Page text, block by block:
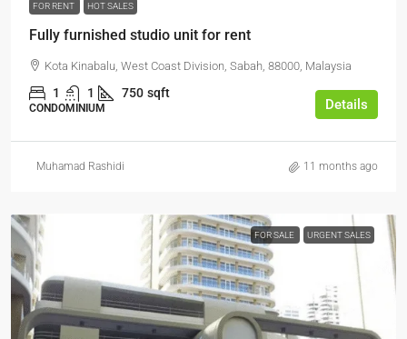
FOR RENT HOT SALES
Fully furnished studio unit for rent
Kota Kinabalu, West Coast Division, Sabah, 88000, Malaysia
1 1 750 sqft
CONDOMINIUM Details
Muhamad Rashidi 11 months ago
FOR SALE URGENT SALES